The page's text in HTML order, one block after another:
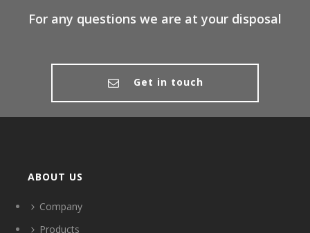
For any questions we are at your disposal
Get in touch
ABOUT US
Company
Products